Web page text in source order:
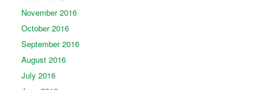
November 2016
October 2016
September 2016
August 2016
July 2016